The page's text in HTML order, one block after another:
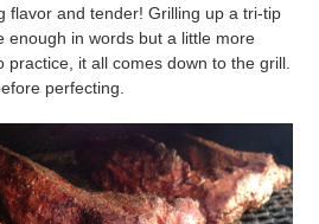
flavor and tender! Grilling up a tri-tip
enough in words but a little more
practice, it all comes down to the grill.
perfecting.